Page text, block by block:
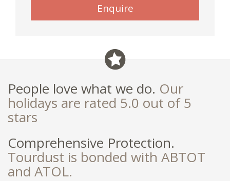
ignore
Enquire
People love what we do. Our
holidays are rated 5.0 out of 5
stars
Comprehensive Protection.
Tourdust is bonded with ABTOT
and ATOL.